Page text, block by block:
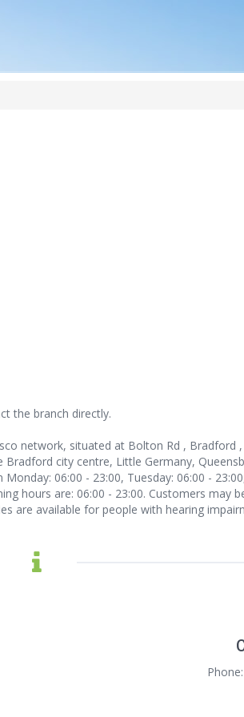
the branch directly.
network, situated at Bolton Rd , Bradford
city centre, Little Germany,
06:00 - 23:00, Tuesday: 06:00 -
hours are: 06:00 - 23:00. Customers
are available for people with hearing
Phone: